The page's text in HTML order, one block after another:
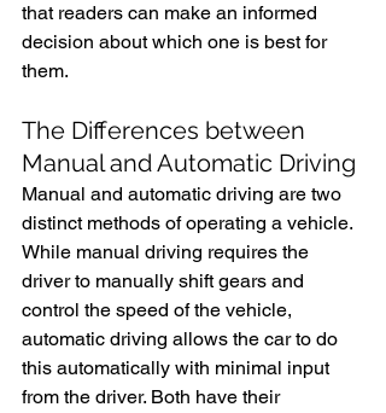
that readers can make an informed
decision about which one is best for
them.
The Differences between
Manual and Automatic Driving
Manual and automatic driving are two
distinct methods of operating a vehicle.
While manual driving requires the
driver to manually shift gears and
control the speed of the vehicle,
automatic driving allows the car to do
this automatically with minimal input
from the driver. Both have their